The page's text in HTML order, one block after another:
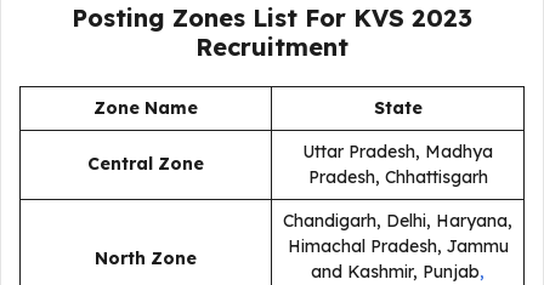
Posting Zones List For KVS 2023
Recruitment
Zone Name State
Central Zone
Uttar Pradesh, Madhya
Pradesh, Chhattisgarh
North Zone
Chandigarh, Delhi, Haryana,
Himachal Pradesh, Jammu
and Kashmir, Punjab,